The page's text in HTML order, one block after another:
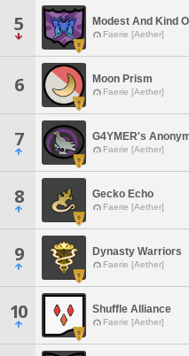
5 Modest And Kind
Faerie [Aether]
6 Moon Prism
Faerie [Aether]
7 G4YMER's
Faerie [Aether]
8 Gecko Echo
Faerie [Aether]
9 Dynasty Warriors
Faerie [Aether]
10 Shuffle Alliance
Faerie [Aether]